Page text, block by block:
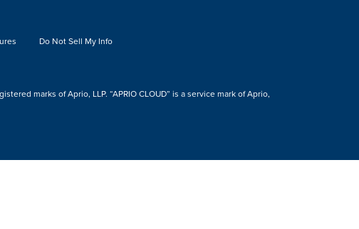
Do Not Sell My Info
marks of Aprio, LLP. “APRIO CLOUD” is a service mark of Aprio,